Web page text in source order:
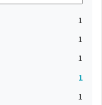
1
1
1
1
1